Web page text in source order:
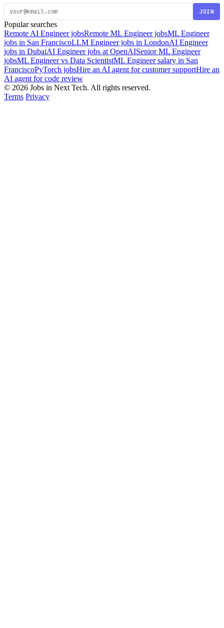
JOIN
Popular searches
Remote AI Engineer jobsRemote ML Engineer jobsML Engineer
jobs in San FranciscoLLM Engineer jobs in LondonAI Engineer
jobs in DubaiAI Engineer jobs at OpenAISenior ML Engineer
jobsML Engineer vs Data ScientistML Engineer salary in San
FranciscoPyTorch jobsHire an AI agent for customer supportHire an
AI agent for code review
© 2026 Jobs in Next Tech. All rights reserved.
Terms Privacy